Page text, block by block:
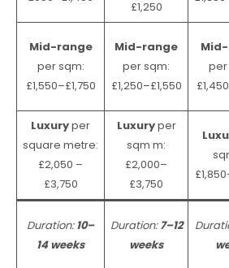
£1,250
Mid-range
per sqm:
£1,550–£1,750
Mid-range
per sqm:
£1,250–£1,550
per
Luxuryper
square metre:
£2,050 –
£3,750
Luxuryper
sqm m:
£2,000–
£3,750
Duration:10–
14 weeks
Duration:7–12
weeks